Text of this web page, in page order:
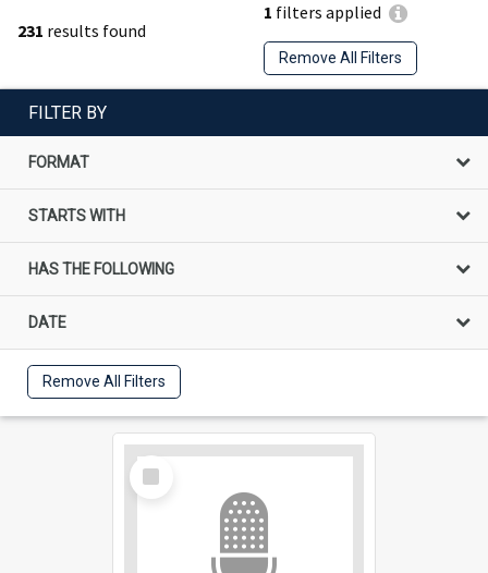
231 results found
1 filters applied
Remove All Filters
FILTER BY
FORMAT
STARTS WITH
HAS THE FOLLOWING
DATE
Remove All Filters
Select
Item